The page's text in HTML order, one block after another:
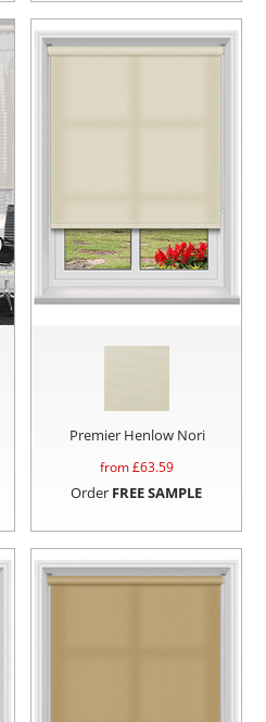
Premier Henlow Nori
from £63.59
Order FREE SAMPLE